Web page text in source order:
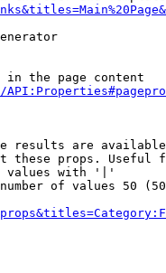
in the page content
results are
these props. Useful
values with '|'
of values 50